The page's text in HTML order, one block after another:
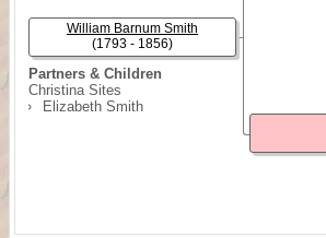
Partners & Children
Christina Sites
Elizabeth Smith
William Barnum Smith
(1793 - 1856)